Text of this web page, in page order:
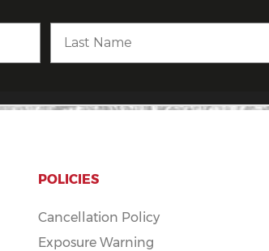
POLICIES
Cancellation Policy
Exposure Warning